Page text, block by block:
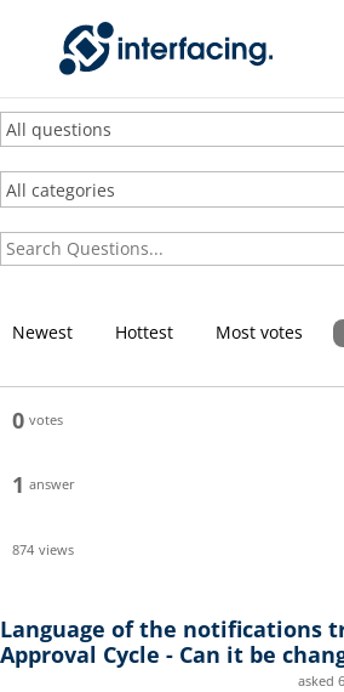
Newest Hottest Most votes
0 votes
1 answer
874 views
Language of the notifications
Approval Cycle - Can it be
asked